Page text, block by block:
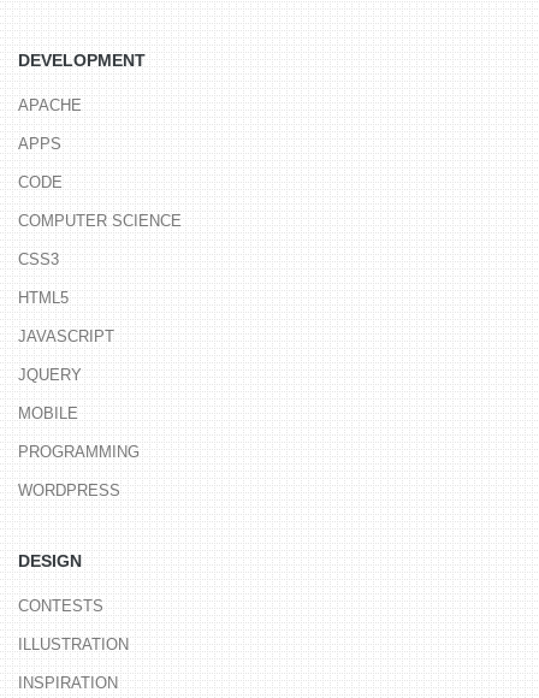
DEVELOPMENT
APACHE
APPS
CODE
COMPUTER SCIENCE
CSS3
HTML5
JAVASCRIPT
JQUERY
MOBILE
PROGRAMMING
WORDPRESS
DESIGN
CONTESTS
ILLUSTRATION
INSPIRATION